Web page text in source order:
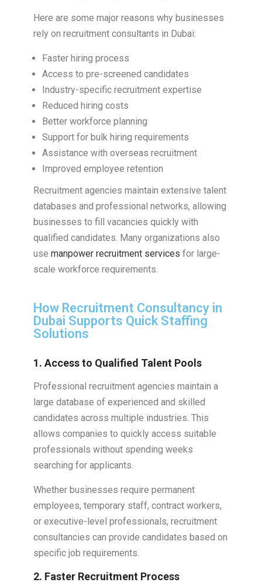
Here are some major reasons why businesses
rely on recruitment consultants in Dubai:
Faster hiring process
Access to pre-screened candidates
Industry-specific recruitment expertise
Reduced hiring costs
Better workforce planning
Support for bulk hiring requirements
Assistance with overseas recruitment
Improved employee retention
Recruitment agencies maintain extensive talent
databases and professional networks, allowing
businesses to fill vacancies quickly with
qualified candidates. Many organizations also
use manpower recruitment services for large-
scale workforce requirements.
How Recruitment Consultancy in
Dubai Supports Quick Staffing
Solutions
1. Access to Qualified Talent Pools
Professional recruitment agencies maintain a
large database of experienced and skilled
candidates across multiple industries. This
allows companies to quickly access suitable
professionals without spending weeks
searching for applicants.
Whether businesses require permanent
employees, temporary staff, contract workers,
or executive-level professionals, recruitment
consultancies can provide candidates based on
specific job requirements.
2. Faster Recruitment Process